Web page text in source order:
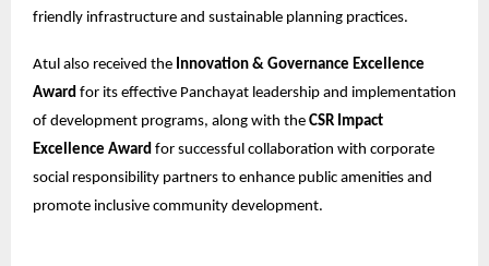
friendly infrastructure and sustainable planning practices.
Atul also received the Innovation & Governance Excellence
Award for its effective Panchayat leadership and implementation
of development programs, along with the CSR Impact
Excellence Award for successful collaboration with corporate
social responsibility partners to enhance public amenities and
promote inclusive community development.